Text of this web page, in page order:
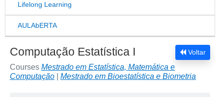
Lifelong Learning
AULAbERTA
Voltar
Computação Estatística I
Courses Mestrado em Estatística, Matemática e
Computação
Mestrado em Bioestatística e Biometria